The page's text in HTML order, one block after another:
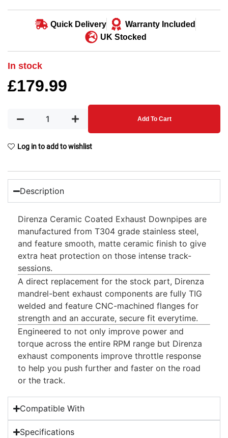
Quick Delivery
Warranty Included
UK Stocked
In stock
£179.99
Add To Cart
Log in to add to wishlist
Description
Direnza Ceramic Coated Exhaust Downpipes are
manufactured from T304 grade stainless steel,
and feature smooth, matte ceramic finish to give
extra heat protection on those intense track-
sessions.
A direct replacement for the stock part, Direnza
mandrel-bent exhaust components are fully TIG
welded and feature CNC-machined flanges for
strength and an accurate, secure fit everytime.
Engineered to not only improve power and
torque across the entire RPM range but Direnza
exhaust components improve throttle response
to help you push further and faster on the road
or the track.
Compatible With
Specifications